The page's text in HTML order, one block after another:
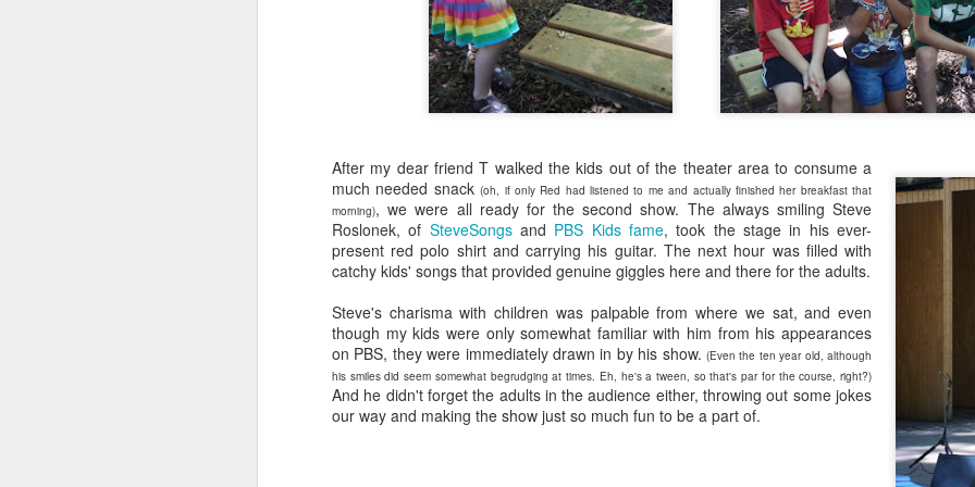
After my dear friend T walked the kids out of the theater area to consume a
much needed snack(oh, if only Red had listened to me and actually finished her breakfast that
morning), we were all ready for the second show. The always smiling Steve
Roslonek, of SteveSongsand PBS Kids fame, took the stage in his ever-
present red polo shirt and carrying his guitar. The next hour was filled with
catchy kids' songs that provided genuine giggles here and there for the adults.
Steve's charisma with children was palpable from where we sat, and even
though my kids were only somewhat familiar with him from his appearances
on PBS, they were immediately drawn in by his show. (Even the ten year old, although
his smiles did seem somewhat begrudging at times. Eh, he's a tween, so that's par for the course, right?)
And he didn't forget the adults in the audience either, throwing out some jokes
our way and making the show just so much fun to be a part of.
any and all acting jobs.
when Hubby was reffing, but the 17-year-old and 18-year-old did watch
some episodes with me.
Here it is, year seventeen of my book lists, and with it being my
favorite number since forever, can I take this as a positive sign that I'll
have a wonderful year of reading? Eh, every year is a wonderful year of
reading, whether it's a dozen books or nearing 100. Those years of long-
ass reading lists are only a memory lately, but you never know. This
year will bring some big milestones for our family, so 2024 will be
20.
MAR
24 I don't know why I am the way I am
I start and abandon piece after piece about feeling lost. I can't
figure out how to put these feelings into words, or even decide if there's
at this time in my life.